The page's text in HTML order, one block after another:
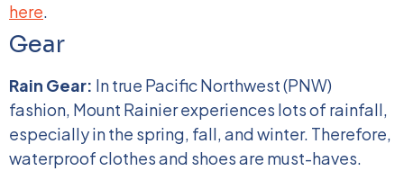
here.
Gear
Rain Gear: In true Pacific Northwest (PNW)
fashion, Mount Rainier experiences lots of rainfall,
especially in the spring, fall, and winter. Therefore,
waterproof clothes and shoes are must-haves.